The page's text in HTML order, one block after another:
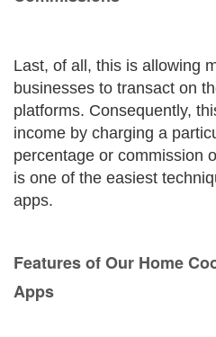
Last, of all, this is allowing
businesses to transact on
platforms. Consequently,
income by charging a
percentage or commission
is one of the easiest
apps.
Features of Our Home
Apps